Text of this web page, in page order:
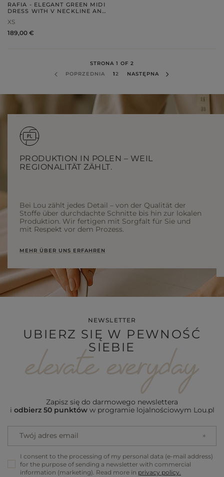
RAFIA - ELEGANT GREEN MIDI
DRESS WITH V NECKLINE AND
XS
189,00 €
STRONA 1 OF 2
POPRZEDNIA
12 NASTĘPNA
PRODUKTION IN POLEN – WEIL
REGIONALITÄT ZÄHLT.
Bei Lou zählt jedes Detail – von der Qualität der
Stoffe über durchdachte Schnitte bis hin zur lokalen
Produktion. Wir fertigen mit Sorgfalt für Sie und
mit Respekt vor dem Prozess.
MEHR ÜBER UNS ERFAHREN
NEWSLETTER
UBIERZ SIĘ W PEWNOŚĆ
SIEBIE
Zapisz się do darmowego newslettera
i odbierz 50 punktóww programie lojalnościowym Lou.pl
Twój adres email
I consent to the processing of my personal data (e-mail address)
for the purpose of sending a newsletter with commercial
information (marketing). Read more in privacy policy.